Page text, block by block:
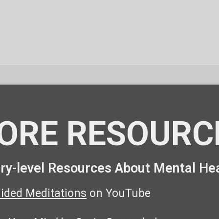
level Resources About Mental
Meditations on YouTube